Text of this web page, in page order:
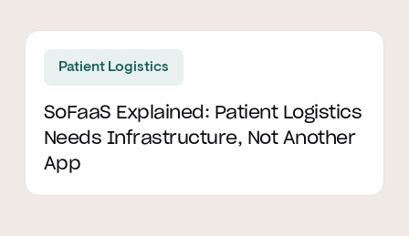
Patient Logistics
SoFaaS Explained: Patient Logistics
Needs Infrastructure, Not Another
App
Read article